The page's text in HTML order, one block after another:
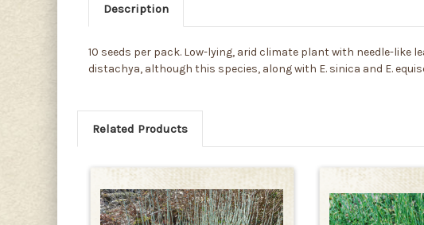
Description
10 seeds per pack. Low-lying, arid climate plant with needle-like
distachya, although this species, along with E. sinica and E.
Related Products